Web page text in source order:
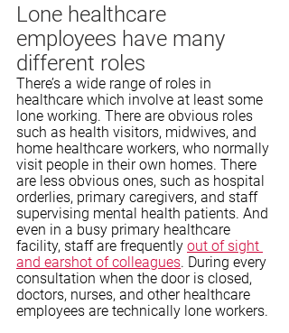
Lone healthcare
employees have many
different roles
There’s a wide range of roles in
healthcare which involve at least some
lone working. There are obvious roles
such as health visitors, midwives, and
home healthcare workers, who normally
visit people in their own homes. There
are less obvious ones, such as hospital
orderlies, primary caregivers, and staff
supervising mental health patients. And
even in a busy primary healthcare
facility, staff are frequently out of sight
and earshot of colleagues. During every
consultation when the door is closed,
doctors, nurses, and other healthcare
employees are technically lone workers.